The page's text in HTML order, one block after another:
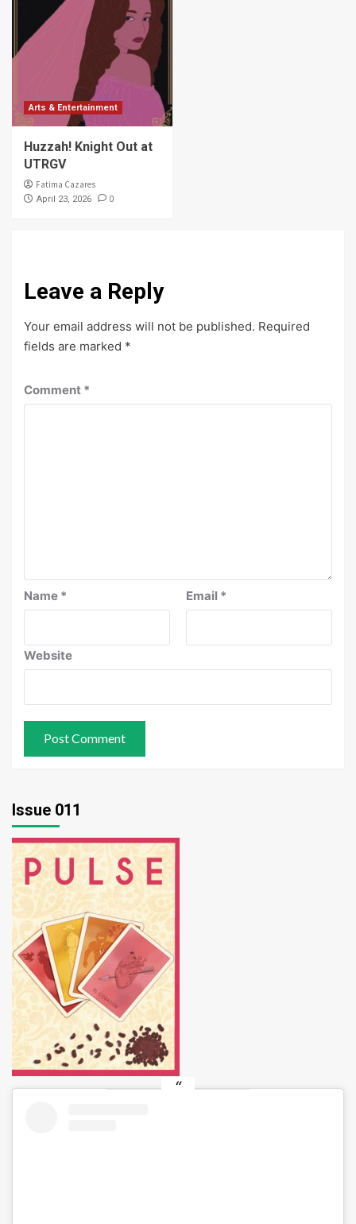
Arts & Entertainment
Huzzah! Knight Out at
UTRGV
Fatima Cazares
April 23, 2026 0
Leave a Reply
Your email address will not be published. Required
fields are marked *
Comment *
Name * Email *
Website
Issue 011